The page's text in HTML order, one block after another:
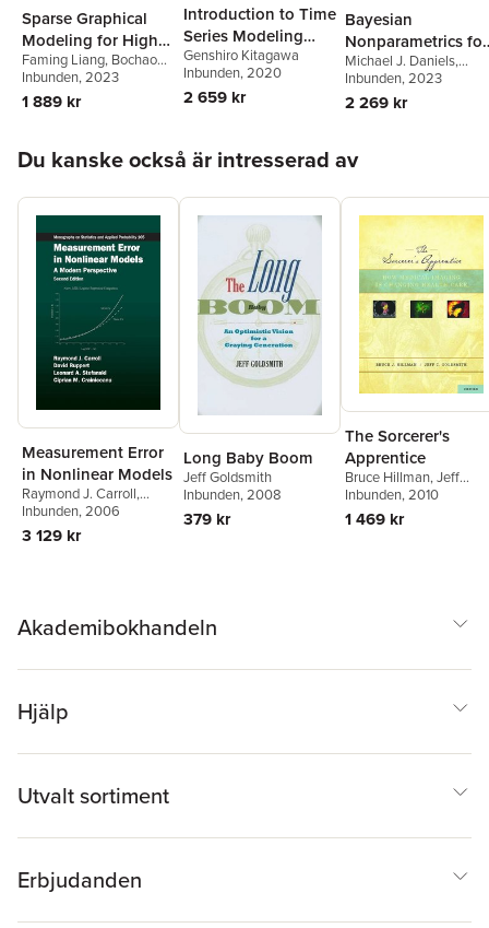
Sparse Graphical
Modeling for High
Dimensional Data
Faming Liang, Bochao
Jia
Inbunden, 2023
1 889 kr
Introduction to Time
Series Modeling
with Applications in
R
Genshiro Kitagawa
Inbunden, 2020
2 659 kr
Bayesian
Nonparametrics for
Causal Inference
and Missing Data
Michael J. Daniels,
Antonio Linero,Jason
Roy
Inbunden, 2023
2 269 kr
Du kanske också är intresserad av
Measurement Error
in Nonlinear Models
Raymond J. Carroll,
David Ruppert,Leonard
A. Stefanski
Crainiceanu
Inbunden, 2006
3 129 kr
Long Baby Boom
Jeff Goldsmith
Inbunden, 2008
379 kr
The Sorcerer's
Apprentice
Bruce Hillman,Jeff
Goldsmith
Inbunden, 2010
1 469 kr
Akademibokhandeln
Hjälp
Utvalt sortiment
Erbjudanden